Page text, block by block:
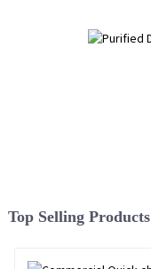
Top Selling Products